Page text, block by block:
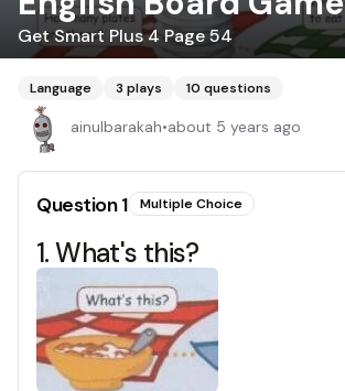
Get Smart Plus 4 Page 54
Language 3 plays 10 questions
ainulbarakah•about 5 years ago
Question1 Multiple Choice
1. What's this?